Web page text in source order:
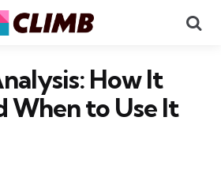
How It
When to Use It